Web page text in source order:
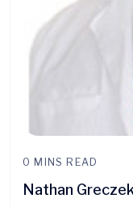
0 MINS READ
Nathan